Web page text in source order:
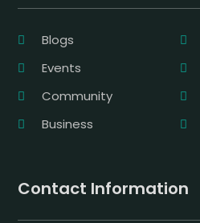
Blogs
Events
Community
Business
Contact Information